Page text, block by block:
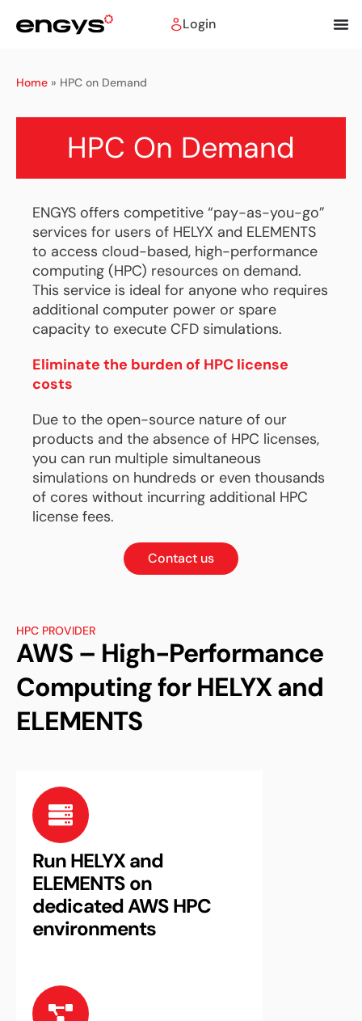
Login
Home » HPC on Demand
HPC On Demand
ENGYS offers competitive “pay-as-you-go”
services for users of HELYX and ELEMENTS
to access cloud-based, high-performance
computing (HPC) resources on demand.
This service is ideal for anyone who requires
additional computer power or spare
capacity to execute CFD simulations.
Eliminate the burden of HPC license
costs
Due to the open-source nature of our
products and the absence of HPC licenses,
you can run multiple simultaneous
simulations on hundreds or even thousands
of cores without incurring additional HPC
license fees.
Contact us
HPC PROVIDER
AWS – High-Performance
Computing for HELYX and
ELEMENTS
Run HELYX and
ELEMENTS on
dedicated AWS HPC
environments